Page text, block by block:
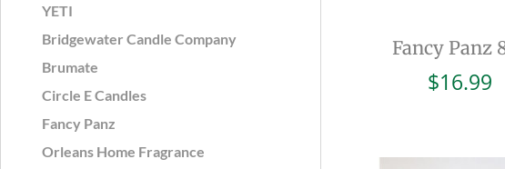
YETI
Bridgewater Candle Company
Brumate
Circle E Candles
Fancy Panz
Orleans Home Fragrance
Fancy Panz
$16.99